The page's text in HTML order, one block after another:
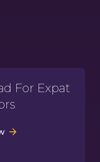
For Expat